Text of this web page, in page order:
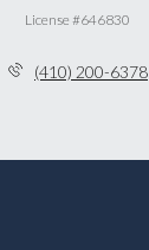
License #646830
(410) 200-6378